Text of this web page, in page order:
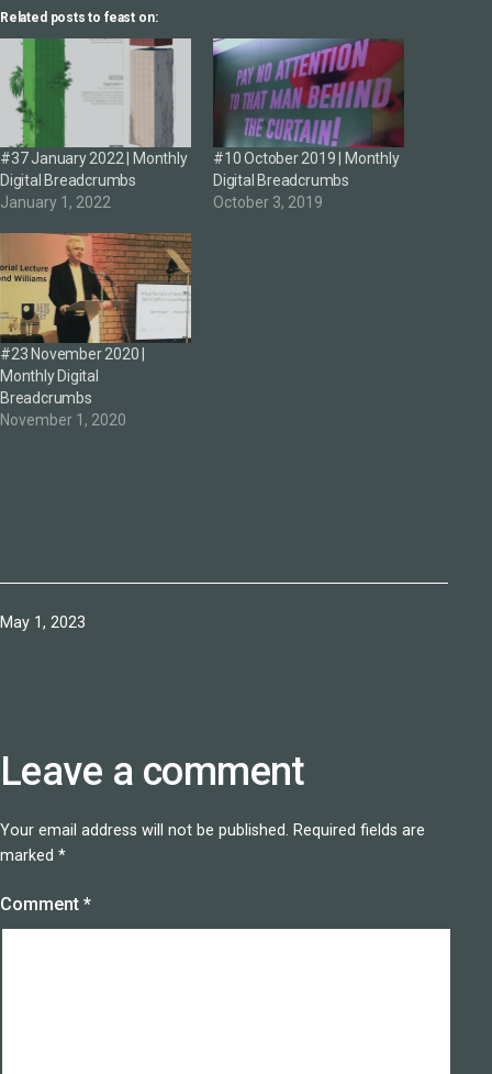
Related posts to feast on:
#37 January 2022 | Monthly
Digital Breadcrumbs
January 1, 2022
#10 October 2019 | Monthly
Digital Breadcrumbs
October 3, 2019
#23 November 2020 |
Monthly Digital
Breadcrumbs
November 1, 2020
Published
May 1, 2023
Leave a comment
Your email address will not be published. Required fields are
marked *
Comment *